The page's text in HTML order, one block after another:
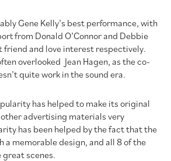
Gene Kelly’s best performance, with
from Donald O’Connor and Debbie
friend and love interest respectively.
overlooked Jean Hagen, as the co-
quite work in the sound era.
has helped to make its original
advertising materials very
has been helped by the fact that the
a memorable design, and all 8 of the
scenes.